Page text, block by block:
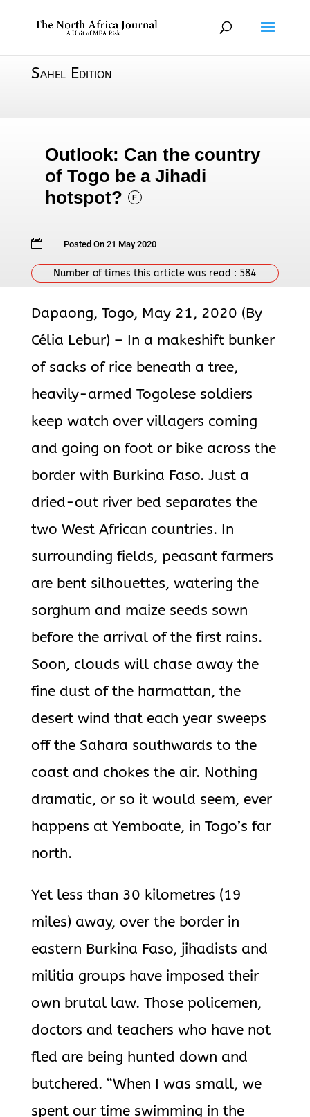
Sahel Edition
Outlook: Can the country
of Togo be a Jihadi
hotspot?
F
 Posted On 21 May 2020
Number of times this article was read : 584
Dapaong, Togo, May 21, 2020 (By
Célia Lebur) – In a makeshift bunker
of sacks of rice beneath a tree,
heavily-armed Togolese soldiers
keep watch over villagers coming
and going on foot or bike across the
border with Burkina Faso. Just a
dried-out river bed separates the
two West African countries. In
surrounding fields, peasant farmers
are bent silhouettes, watering the
sorghum and maize seeds sown
before the arrival of the first rains.
Soon, clouds will chase away the
fine dust of the harmattan, the
desert wind that each year sweeps
off the Sahara southwards to the
coast and chokes the air. Nothing
dramatic, or so it would seem, ever
happens at Yemboate, in Togo’s far
north.
Yet less than 30 kilometres (19
miles) away, over the border in
eastern Burkina Faso, jihadists and
militia groups have imposed their
own brutal law. Those policemen,
doctors and teachers who have not
fled are being hunted down and
butchered. “When I was small, we
spent our time swimming in the